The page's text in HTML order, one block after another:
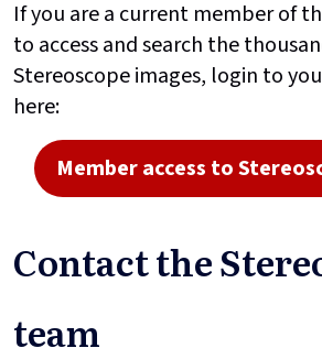
If you are a current member of
to access and search the
Stereoscope images, login to
here:
Member access to
Contact the
team